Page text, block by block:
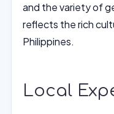
and the variety of
reflects the rich
Philippines.
Local